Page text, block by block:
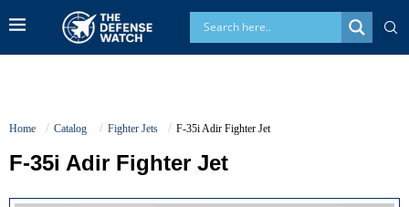
Home Catalog Fighter Jets F-35i Adir Fighter Jet
F-35i Adir Fighter Jet